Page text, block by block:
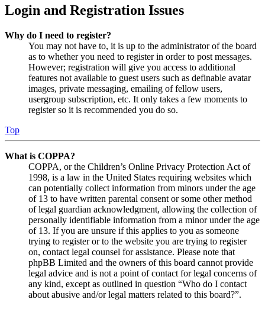
Login and Registration Issues
Why do I need to register?
You may not have to, it is up to the administrator of the board
as to whether you need to register in order to post messages.
However; registration will give you access to additional
features not available to guest users such as definable avatar
images, private messaging, emailing of fellow users,
usergroup subscription, etc. It only takes a few moments to
register so it is recommended you do so.
Top
What is COPPA?
COPPA, or the Children’s Online Privacy Protection Act of
1998, is a law in the United States requiring websites which
can potentially collect information from minors under the age
of 13 to have written parental consent or some other method
of legal guardian acknowledgment, allowing the collection of
personally identifiable information from a minor under the age
of 13. If you are unsure if this applies to you as someone
trying to register or to the website you are trying to register
on, contact legal counsel for assistance. Please note that
phpBB Limited and the owners of this board cannot provide
legal advice and is not a point of contact for legal concerns of
any kind, except as outlined in question “Who do I contact
about abusive and/or legal matters related to this board?”.